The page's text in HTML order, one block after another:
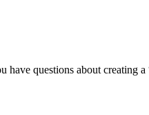
questions about creating